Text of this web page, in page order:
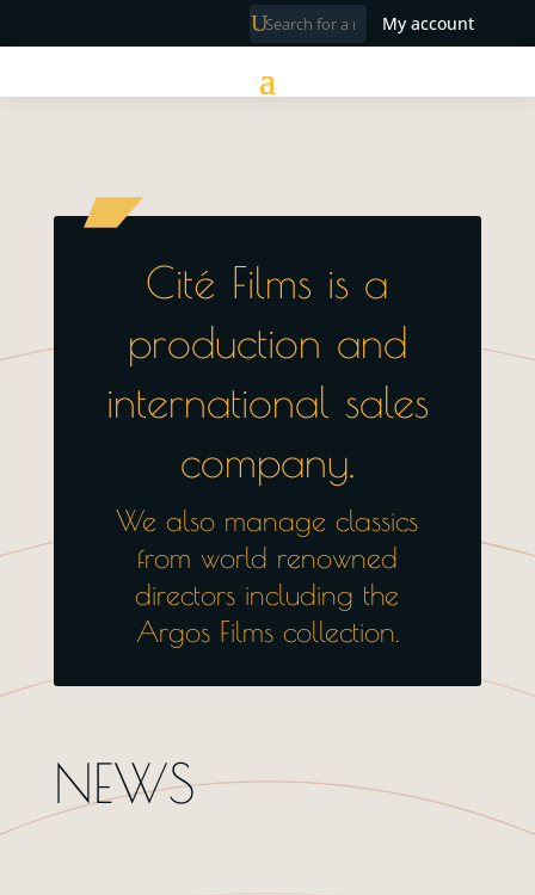
My account
Cité Films is a
production and
international sales
company.
We also manage classics
from world renowned
directors including the
Argos Films collection.
NEWS